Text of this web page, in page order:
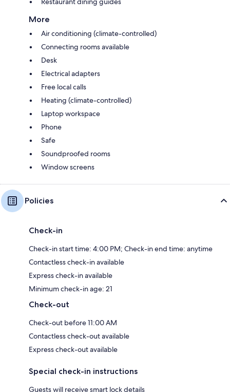
More
Air conditioning (climate-controlled)
Connecting rooms available
Desk
Electrical adapters
Free local calls
Heating (climate-controlled)
Laptop workspace
Phone
Safe
Soundproofed rooms
Window screens
Policies
Check-in
Check-in start time: 4:00 PM; Check-in end time: anytime
Contactless check-in available
Express check-in available
Minimum check-in age: 21
Check-out
Check-out before 11:00 AM
Contactless check-out available
Express check-out available
Special check-in instructions
Guests will receive smart lock details